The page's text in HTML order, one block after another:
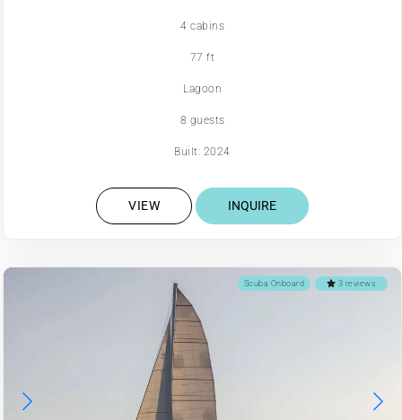
4 cabins
77 ft
Lagoon
8 guests
Built: 2024
VIEW INQUIRE
3 reviews
Scuba Onboard